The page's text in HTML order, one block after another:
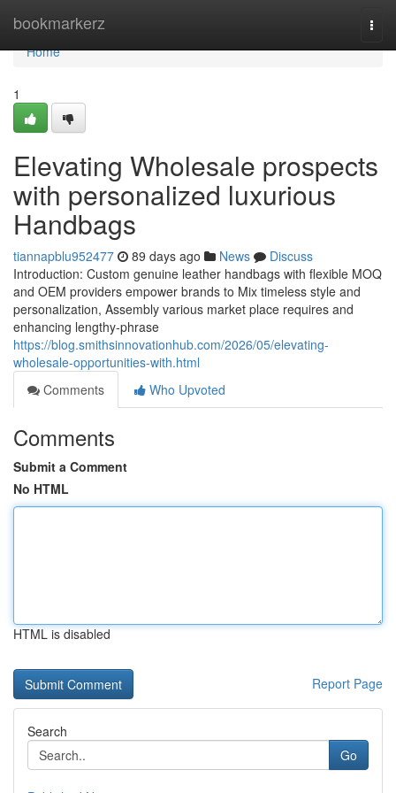
bookmarkerz
Home
Home
1
Elevating Wholesale prospects
with personalized luxurious
Handbags
tiannapblu952477 89 days ago News
Discuss
Introduction: Custom genuine leather handbags with flexible MOQ
and OEM providers empower brands to Mix timeless style and
personalization, Assembly various market place requires and
enhancing lengthy-phrase
https://blog.smithsinnovationhub.com/2026/05/elevating-
wholesale-opportunities-with.html
Comments
Who Upvoted
Comments
Submit a Comment
No HTML
HTML is disabled
Report Page
Search
Go